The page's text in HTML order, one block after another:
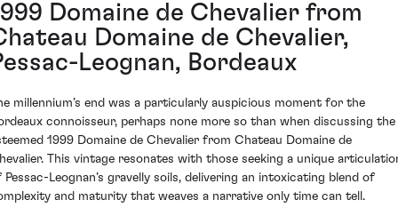
Domaine de Chevalier from
Domaine de Chevalier,
Leognan, Bordeaux
millennium’s end was a particularly auspicious moment for the
connoisseur, perhaps none more so than when discussing the
1999 Domaine de Chevalier from Chateau Domaine de
This vintage resonates with those seeking a unique
Pessac-Leognan’s gravelly soils, delivering an intoxicating blend of
and maturity that weaves a narrative only time can tell.